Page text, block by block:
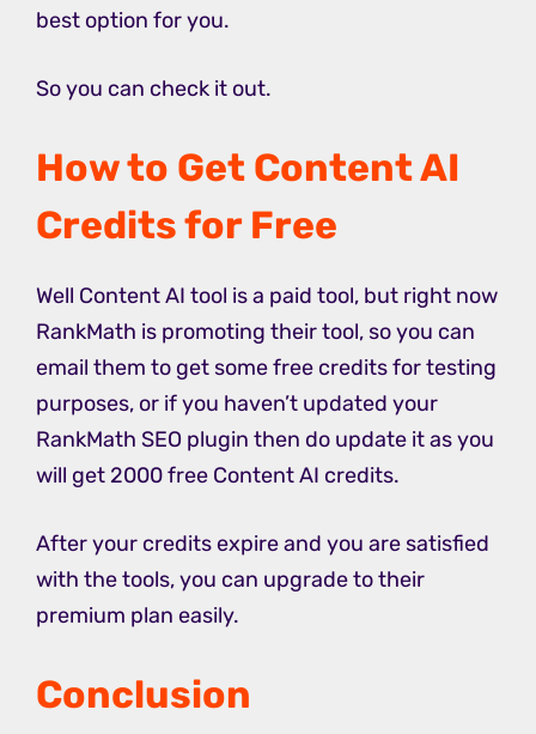
best option for you.
So you can check it out.
How to Get Content AI
Credits for Free
Well Content AI tool is a paid tool, but right now
RankMath is promoting their tool, so you can
email them to get some free credits for testing
purposes, or if you haven’t updated your
RankMath SEO plugin then do update it as you
will get 2000 free Content AI credits.
After your credits expire and you are satisfied
with the tools, you can upgrade to their
premium plan easily.
Conclusion